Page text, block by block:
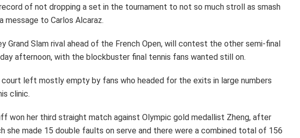
of not dropping a set in the tournament to not so much stroll as smash
message to Carlos Alcaraz.
Grand Slam rival ahead of the French Open, will contest the other semi-final
afternoon, with the blockbuster final tennis fans wanted still on.
left mostly empty by fans who headed for the exits in large numbers
clinic.
won her third straight match against Olympic gold medallist Zheng, after
she made 15 double faults on serve and there were a combined total of 156